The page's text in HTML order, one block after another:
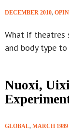
DECEMBER 2010,
What if theatres
and body type
Nuoxi,
GLOBAL, MARCH 1989